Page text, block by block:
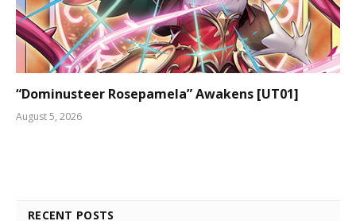
“Dominusteer Rosepamela” Awakens [UT01]
August 5, 2026
RECENT POSTS